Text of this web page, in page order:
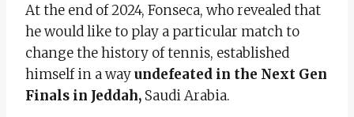
At the end of 2024, Fonseca, who revealed that
he would like to play a particular match to
change the history of tennis, established
himself in a wayundefeated in the Next Gen
Finals in Jeddah, Saudi Arabia.